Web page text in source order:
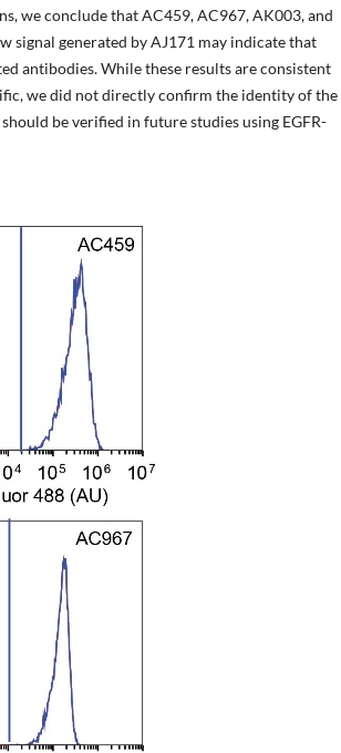
we conclude that AC459, AC967, AK003, and
signal generated by AJ171 may indicate that
antibodies. While these results are consistent
we did not directly confirm the identity of the
be verified in future studies using EGFR-